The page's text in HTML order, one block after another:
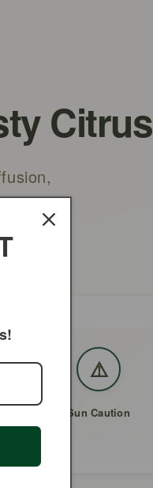
Citrus
⚠️
Sun Caution